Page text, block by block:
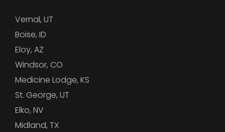
Vernal, UT
Boise, ID
Eloy, AZ
Windsor, CO
Medicine Lodge, KS
St. George, UT
Elko, NV
Midland, TX